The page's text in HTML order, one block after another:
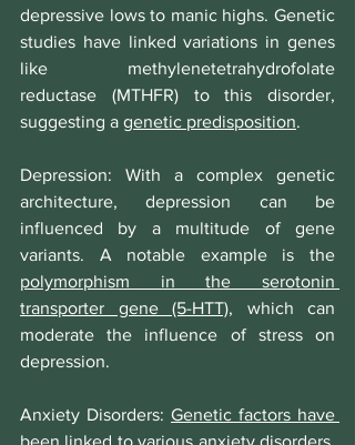
depressive lows to manic highs. Genetic
studies have linked variations in genes
like methylenetetrahydrofolate
reductase (MTHFR) to this disorder,
suggesting a genetic predisposition.
Depression: With a complex genetic
architecture, depression can be
influenced by a multitude of gene
polymorphism in the serotonin
transporter gene (5-HTT), which can
moderate the influence of stress on
depression.
Anxiety Disorders: Genetic factors have